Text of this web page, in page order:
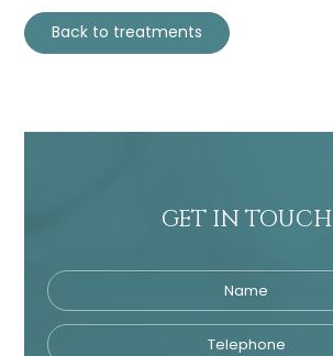
Back to treatments
GET IN TOUCH
Name
Telephone